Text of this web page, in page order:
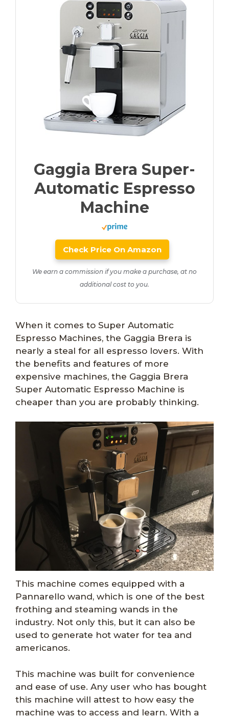
Gaggia Brera Super-
Automatic Espresso
Machine
Check Price On Amazon
We earn a commission if you make a purchase, at no
additional cost to you.
When it comes to Super Automatic
Espresso Machines, the Gaggia Brera is
nearly a steal for all espresso lovers. With
the benefits and features of more
expensive machines, the Gaggia Brera
Super Automatic Espresso Machine is
cheaper than you are probably thinking.
This machine comes equipped with a
Pannarello wand, which is one of the best
frothing and steaming wands in the
industry. Not only this, but it can also be
used to generate hot water for tea and
americanos.
This machine was built for convenience
and ease of use. Any user who has bought
this machine will attest to how easy the
machine was to access and learn. With a